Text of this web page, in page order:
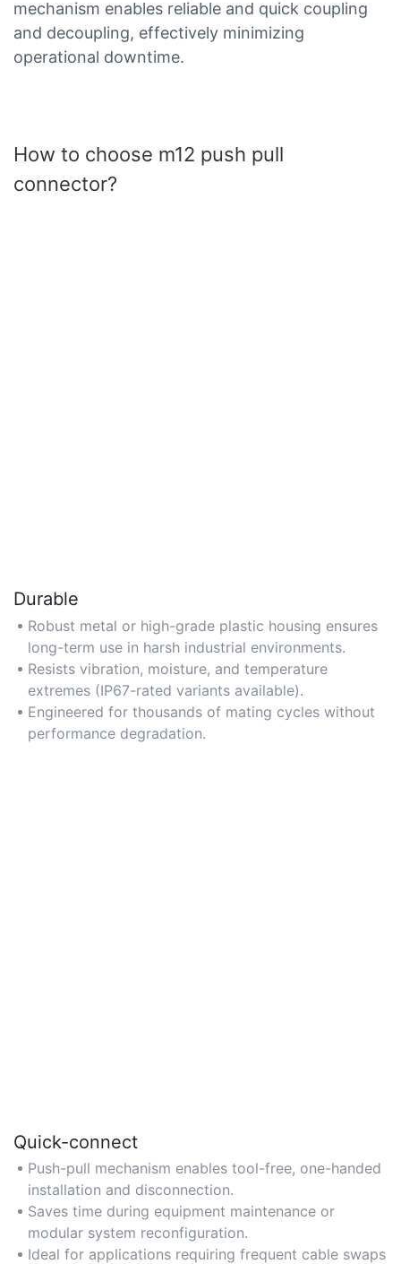
mechanism enables reliable and quick coupling
and decoupling, effectively minimizing
operational downtime.
How to choose m12 push pull
connector?
Durable
Robust metal or high-grade plastic housing ensures
long-term use in harsh industrial environments.
Resists vibration, moisture, and temperature
extremes (IP67-rated variants available).
Engineered for thousands of mating cycles without
performance degradation.
Quick-connect
Push-pull mechanism enables tool-free, one-handed
installation and disconnection.
Saves time during equipment maintenance or
modular system reconfiguration.
Ideal for applications requiring frequent cable swaps